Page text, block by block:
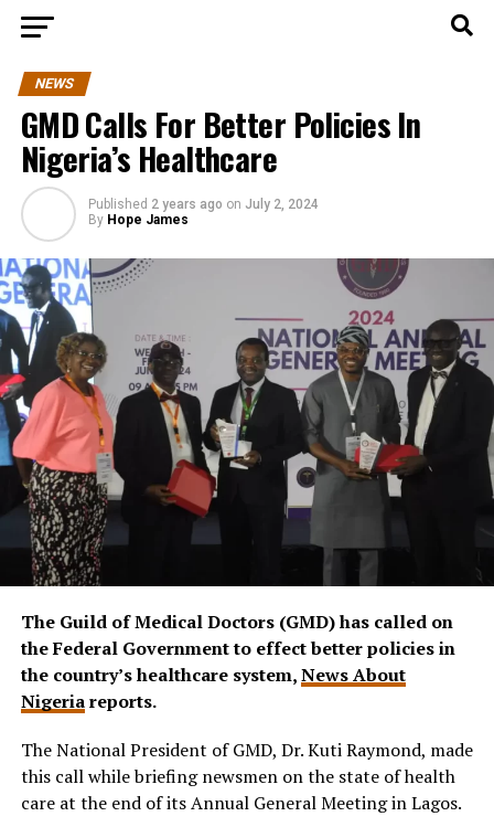
NEWS
GMD Calls For Better Policies In
Nigeria’s Healthcare
Published 2 years ago on July 2, 2024
By Hope James
The Guild of Medical Doctors (GMD) has called on
the Federal Government to effect better policies in
the country’s healthcare system,News About
Nigeriareports.
The National President of GMD, Dr. Kuti Raymond, made
this call while briefing newsmen on the state of health
care at the end of its Annual General Meeting in Lagos.